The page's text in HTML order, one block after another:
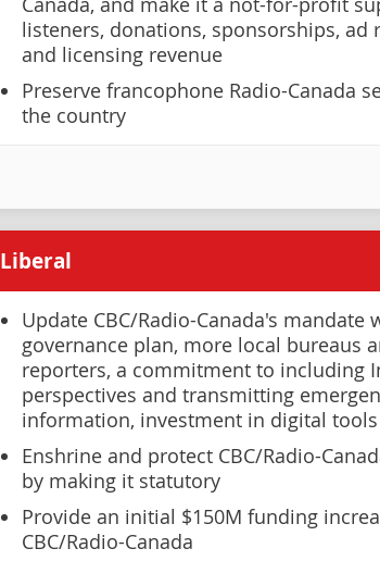
listeners, donations, sponsorships, ad
and licensing revenue
Preserve francophone Radio-Canada
the country
Liberal
Update CBC/Radio-Canada's mandate
governance plan, more local bureaus
reporters, a commitment to including
perspectives and transmitting
information, investment in digital tools
Enshrine and protect CBC/Radio-
by making it statutory
Provide an initial $150M funding
CBC/Radio-Canada